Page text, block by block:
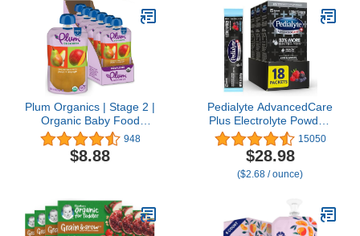
Certified USDA Organic,
Non GMO, 21 Ounce
(Pack of 4)
Plum Organics | Stage 2 |
Organic Baby Food
Meals [6+ Months] | Pear
& Mango | 4 Ounce
Pouch (Pack Of 6)
948
$8.88
Pedialyte AdvancedCare
Plus Electrolyte Powder,
Has 33% More
Electrolytes and PreActiv
Prebiotics, Berry Frost,
18 Powder Packets
15050
$28.98
($2.68 / ounce)